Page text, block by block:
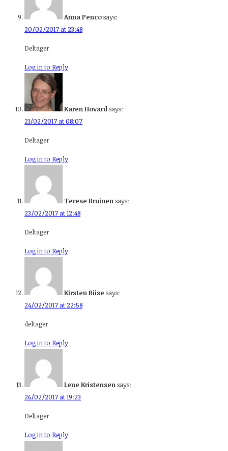
Anna Pencosays:
20/02/2017 at 23:48
Deltager
Log in to Reply
Karen Hovardsays:
21/02/2017 at 08:07
Deltager
Log in to Reply
Terese Bruinensays:
23/02/2017 at 12:48
Deltager
Log in to Reply
Kirsten Riise says:
24/02/2017 at 22:58
deltager
Log in to Reply
Lene Kristensensays:
26/02/2017 at 19:23
Deltager
Log in to Reply